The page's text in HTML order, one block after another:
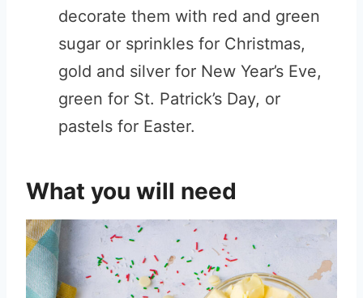
decorate them with red and green
sugar or sprinkles for Christmas,
gold and silver for New Year’s Eve,
green for St. Patrick’s Day, or
pastels for Easter.
What you will need